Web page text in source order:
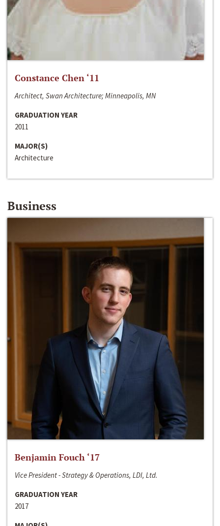
Constance Chen ‘11
Architect, Swan Architecture; Minneapolis, MN
GRADUATION YEAR
2011
MAJOR(S)
Architecture
Business
Benjamin Fouch ‘17
Vice President - Strategy & Operations, LDI, Ltd.
GRADUATION YEAR
2017